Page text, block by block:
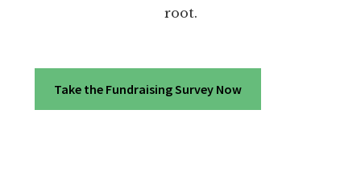
root.
Take the Fundraising Survey Now